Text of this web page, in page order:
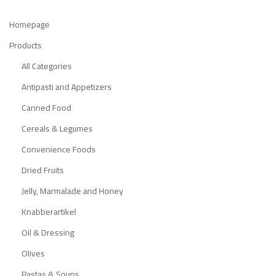
Homepage
Products
All Categories
Antipasti and Appetizers
Canned Food
Cereals & Legumes
Convenience Foods
Dried Fruits
Jelly, Marmalade and Honey
Knabberartikel
Oil & Dressing
Olives